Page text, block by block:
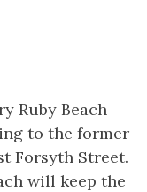
Ruby Beach
to the former
Forsyth Street.
will keep the